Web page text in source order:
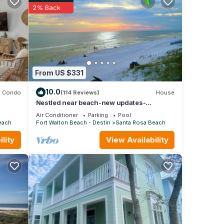
Condo
From US $331
2% Back
10.0(114 Reviews) House
Nestled near beach-new updates-
community pool-near shops, restaurants &
cafes.
Air Conditioner Parking
Pool
Fort Walton Beach - Destin
Santa Rosa Beach
View Availability